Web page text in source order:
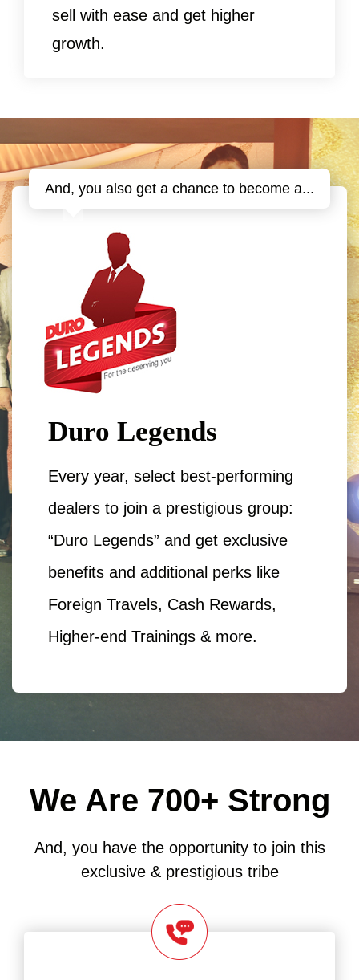
sell with ease and get higher
growth.
And, you also get a chance to become a...
Duro Legends
Every year, select best-performing
dealers to join a prestigious group:
“Duro Legends” and get exclusive
benefits and additional perks like
Foreign Travels, Cash Rewards,
Higher-end Trainings & more.
We Are 700+ Strong
And, you have the opportunity to join this
exclusive & prestigious tribe